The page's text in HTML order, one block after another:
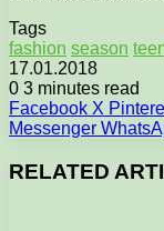
Tags
fashion season
17.01.2018
0 3 minutes read
Facebook X
Messenger
RELATED